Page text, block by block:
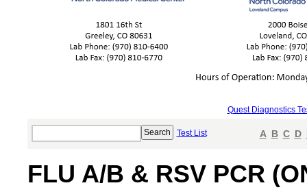
Quest Diagnostics
Test List A B C D
FLU A/B & RSV PCR